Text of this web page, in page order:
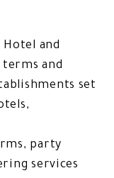
and
and
set
party
services